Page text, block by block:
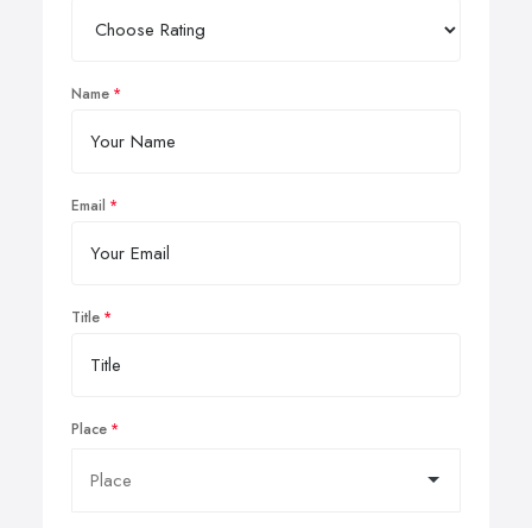
Name
Email
Title
Place